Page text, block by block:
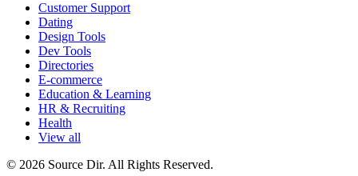
Customer Support
Dating
Design Tools
Dev Tools
Directories
E-commerce
Education & Learning
HR & Recruiting
Health
View all
© 2026 Source Dir. All Rights Reserved.